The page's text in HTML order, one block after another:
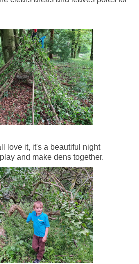
love it, it's a beautiful night
and make dens together.